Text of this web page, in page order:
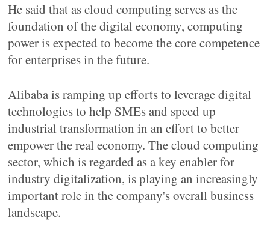
He said that as cloud computing serves as the
foundation of the digital economy, computing
power is expected to become the core competence
for enterprises in the future.
Alibaba is ramping up efforts to leverage digital
technologies to help SMEs and speed up
industrial transformation in an effort to better
empower the real economy. The cloud computing
sector, which is regarded as a key enabler for
industry digitalization, is playing an increasingly
important role in the company's overall business
landscape.